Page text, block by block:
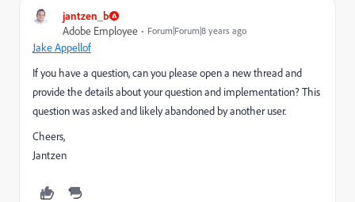
jantzen_b
Adobe Employee
Forum|Forum|8 years ago
Jake Appellof
If you have a question, can you please open a new thread and
provide the details about your question and implementation? This
question was asked and likely abandoned by another user.
Cheers,
Jantzen